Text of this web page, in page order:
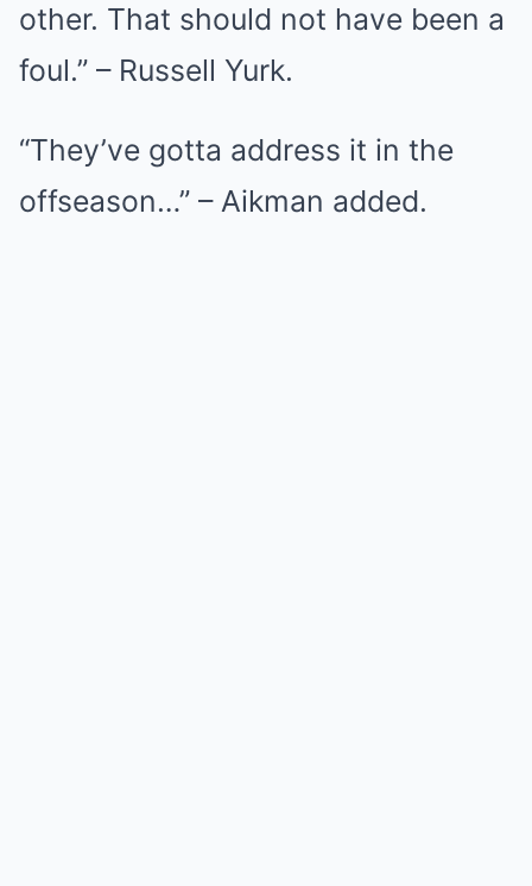
other. That should not have been a
foul.” – Russell Yurk.
“They’ve gotta address it in the
offseason…” – Aikman added.